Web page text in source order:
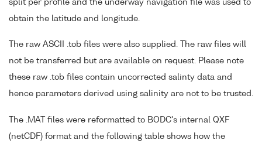
split per profile and the underway navigation file was used to
obtain the latitude and longitude.
The raw ASCII .tob files were also supplied. The raw files will
not be transferred but are available on request. Please note
these raw .tob files contain uncorrected salinty data and
hence parameters derived using salinity are not to be trusted.
The .MAT files were reformatted to BODC's internal QXF
(netCDF) format and the following table shows how the